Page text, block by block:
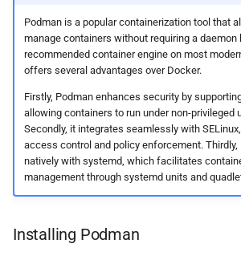
Podman is a popular containerization tool that
manage containers without requiring a daemon
recommended container engine on most
offers several advantages over Docker.
Firstly, Podman enhances security by
allowing containers to run under non-privileged
Secondly, it integrates seamlessly with
access control and policy enforcement. Thirdly,
natively with systemd, which facilitates
management through systemd units and
Installing Podman